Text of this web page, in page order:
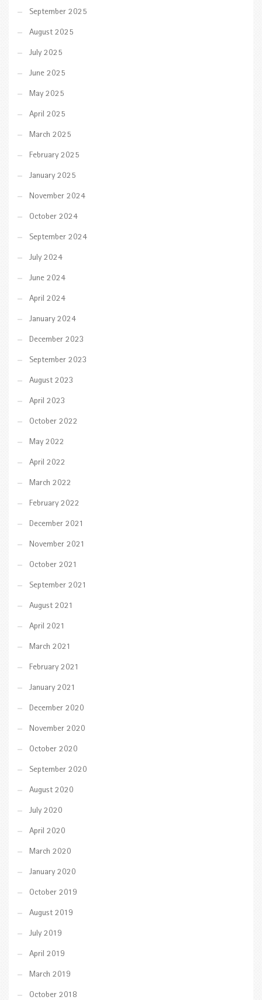
September 2025
August 2025
July 2025
June 2025
May 2025
April 2025
March 2025
February 2025
January 2025
November 2024
October 2024
September 2024
July 2024
June 2024
April 2024
January 2024
December 2023
September 2023
August 2023
April 2023
October 2022
May 2022
April 2022
March 2022
February 2022
December 2021
November 2021
October 2021
September 2021
August 2021
April 2021
March 2021
February 2021
January 2021
December 2020
November 2020
October 2020
September 2020
August 2020
July 2020
April 2020
March 2020
January 2020
October 2019
August 2019
July 2019
April 2019
March 2019
October 2018